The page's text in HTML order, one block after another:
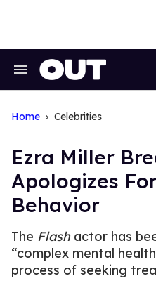
Search
Home Celebrities
Ezra Miller
Apologizes
Behavior
The Flashactor has
“complex mental
process of seeking